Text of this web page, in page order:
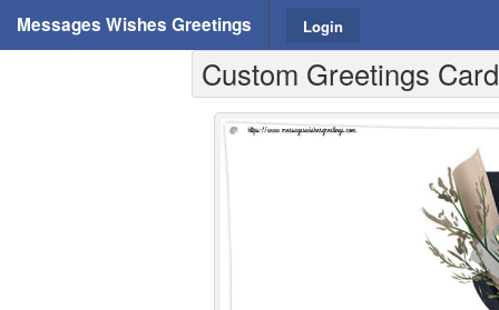
Messages Wishes Greetings Login
Custom Greetings